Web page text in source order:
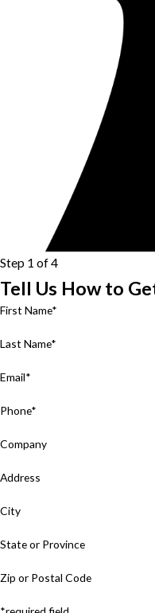
Step 1 of 4
Tell Us How to
First Name*
Last Name*
Email*
Phone*
Company
Address
City
State or Province
Zip or Postal Code